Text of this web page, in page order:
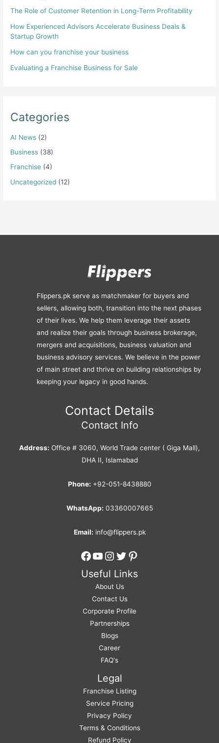
The Role of Customer Retention in Long-Term Profitability
How Experienced Advisors Accelerate Business Deals &
Startup Growth
How can you franchise your business
Evaluating a Franchise Business for Sale
Categories
AI News (2)
Business (38)
Franchise (4)
Uncategorized (12)
Flippers.pk serve as matchmaker for buyers and
sellers, allowing both, transition into the next phases
of their lives. We help them leverage their assets
and realize their goals through business brokerage,
mergers and acquisitions, business valuation and
business advisory services. We believe in the power
of main street and thrive on building relationships by
keeping your legacy in good hands.
Contact Details
Contact Info
Address: Office # 3060, World Trade center ( Giga Mall),
DHA II, Islamabad
Phone: +92-051-8438880
WhatsApp: 03360007665
Email: info@flippers.pk
Facebook
YouTube
Instagram
Twitter
Pinterest
Useful Links
About Us
Contact Us
Corporate Profile
Partnerships
Blogs
Career
FAQ's
Legal
Franchise Listing
Service Pricing
Privacy Policy
Terms & Conditions
Refund Policy